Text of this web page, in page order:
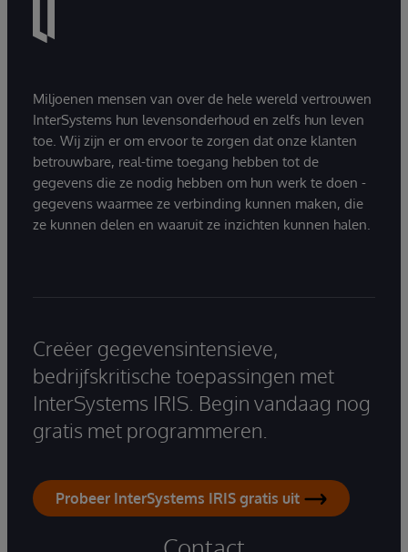
Miljoenen mensen van over de hele wereld vertrouwen
InterSystems hun levensonderhoud en zelfs hun leven
toe. Wij zijn er om ervoor te zorgen dat onze klanten
betrouwbare, real-time toegang hebben tot de
gegevens die ze nodig hebben om hun werk te doen -
gegevens waarmee ze verbinding kunnen maken, die
ze kunnen delen en waaruit ze inzichten kunnen halen.
Creëer gegevensintensieve,
bedrijfskritische toepassingen met
InterSystems IRIS. Begin vandaag nog
gratis met programmeren.
Probeer InterSystems IRIS gratis uit